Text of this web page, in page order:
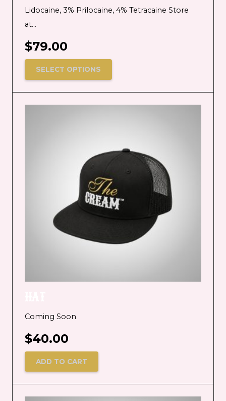
Lidocaine, 3% Prilocaine, 4% Tetracaine Store
at…
$79.00
SELECT OPTIONS
Coming Soon
$40.00
ADD TO CART